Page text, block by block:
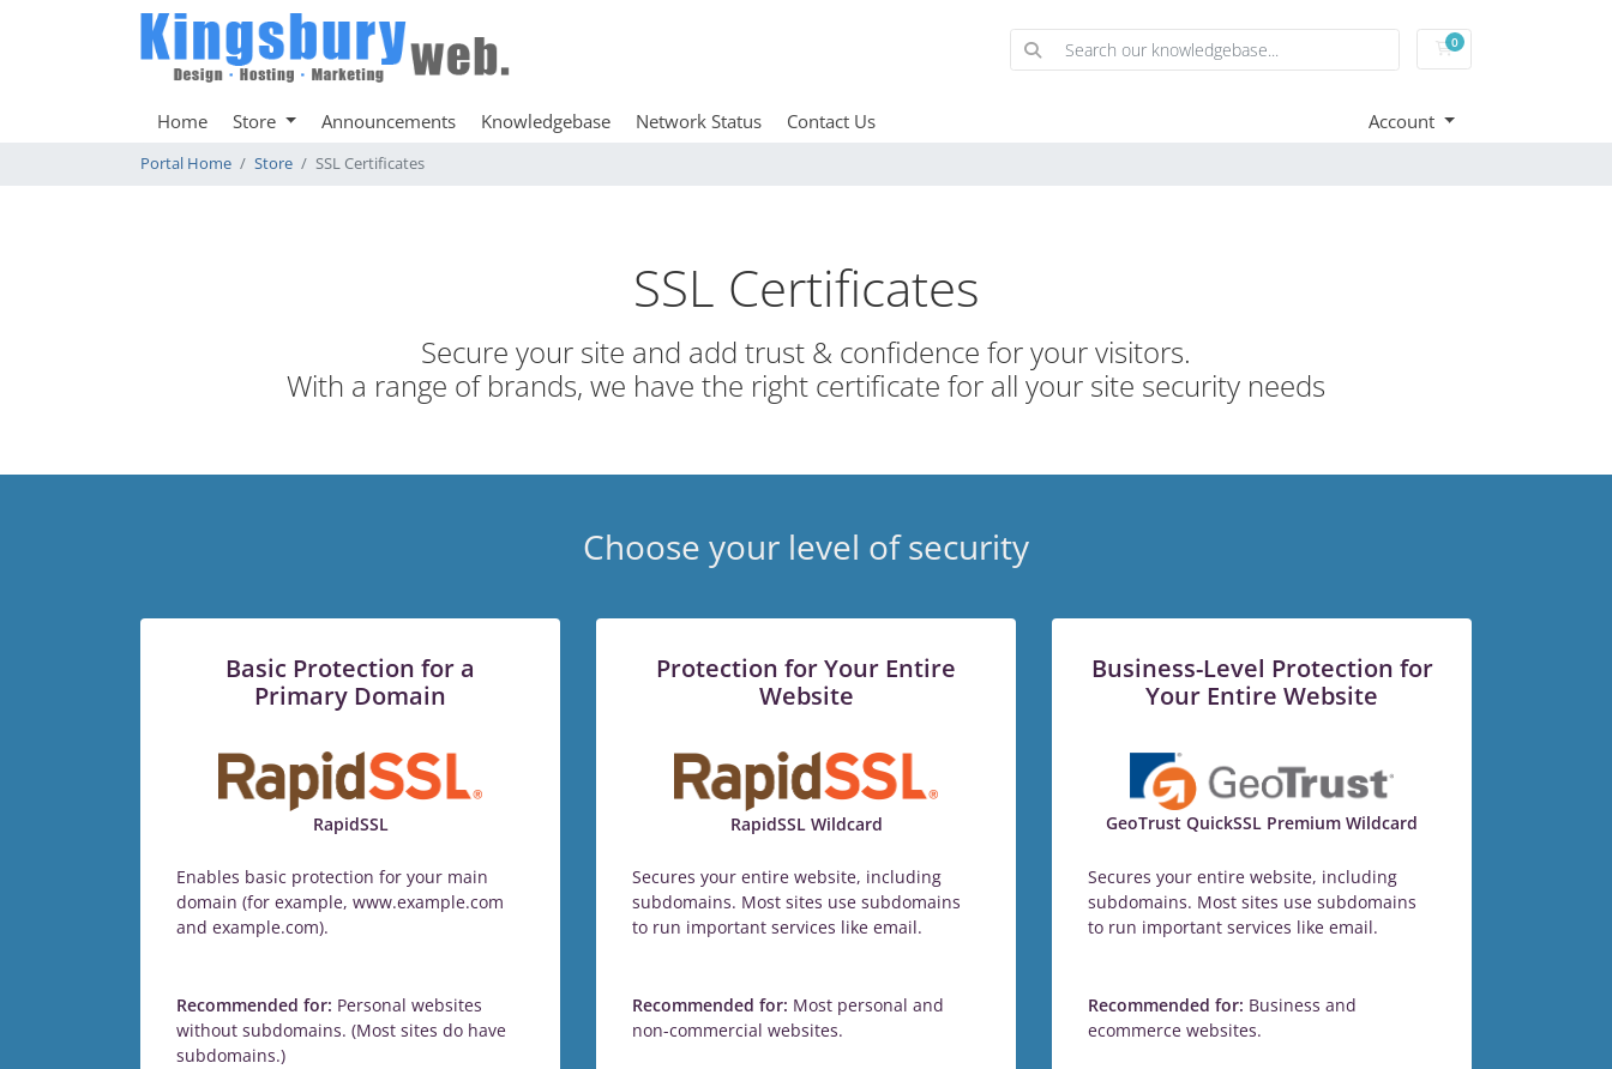
0Shopping Cart
Home Store Announcements Knowledgebase Network Status Contact Us Account
Portal Home Store SSL Certificates
SSL Certificates
Secure your site and add trust & confidence for your visitors.
With a range of brands, we have the right certificate for all your site security needs
Choose your level of security
Basic Protection for a
Primary Domain
RapidSSL
Enables basic protection for your main
domain (for example, www.example.com
and example.com).
Recommended for: Personal websites
without subdomains. (Most sites do have
subdomains.)
Protection for Your Entire
Website
RapidSSL Wildcard
Secures your entire website, including
subdomains. Most sites use subdomains
to run important services like email.
Recommended for: Most personal and
non-commercial websites.
Business-Level Protection for
Your Entire Website
GeoTrust QuickSSL Premium Wildcard
Secures your entire website, including
subdomains. Most sites use subdomains
to run important services like email.
Recommended for: Business and
ecommerce websites.